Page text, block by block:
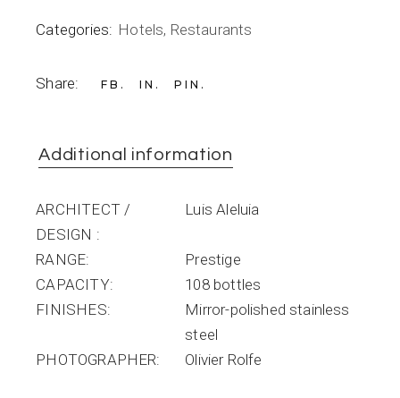
Categories: Hotels, Restaurants
Share: FB IN PIN
Additional information
ARCHITECT /
DESIGN
Luis Aleluia
RANGE
Prestige
CAPACITY
108 bottles
FINISHES
Mirror-polished stainless
steel
PHOTOGRAPHER
Olivier Rolfe